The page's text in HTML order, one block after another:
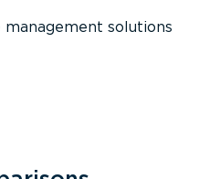
management solutions